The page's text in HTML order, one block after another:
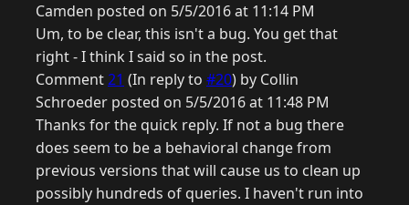
Camden posted on 5/5/2016 at 11:14 PM
Um, to be clear, this isn't a bug. You get that
right - I think I said so in the post.
Comment21 (In reply to #20) by Collin
Schroeder posted on 5/5/2016 at 11:48 PM
Thanks for the quick reply. If not a bug there
does seem to be a behavioral change from
previous versions that will cause us to clean up
possibly hundreds of queries. I haven't run into